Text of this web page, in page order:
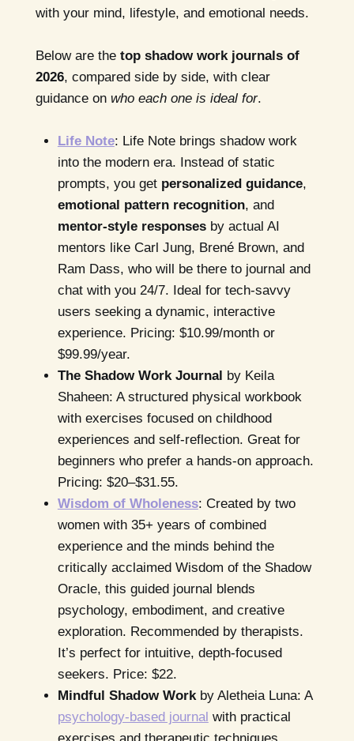
with your mind, lifestyle, and emotional needs.
Below are the top shadow work journals of
2026, compared side by side, with clear
guidance on who each one is ideal for.
Life Note: Life Note brings shadow work
into the modern era. Instead of static
prompts, you get personalized guidance,
emotional pattern recognition, and
mentor-style responsesby actual AI
mentors like Carl Jung, Brené Brown, and
Ram Dass, who will be there to journal and
chat with you 24/7. Ideal for tech-savvy
users seeking a dynamic, interactive
experience. Pricing: $10.99/month or
$99.99/year.
The Shadow Work Journal by Keila
Shaheen: A structured physical workbook
with exercises focused on childhood
experiences and self-reflection. Great for
beginners who prefer a hands-on approach.
Pricing: $20–$31.55.
Wisdom of Wholeness: Created by two
women with 35+ years of combined
experience and the minds behind the
critically acclaimed Wisdom of the Shadow
Oracle, this guided journal blends
psychology, embodiment, and creative
exploration. Recommended by therapists.
It’s perfect for intuitive, depth-focused
seekers. Price: $22.
Mindful Shadow Workby Aletheia Luna: A
psychology-based journal with practical